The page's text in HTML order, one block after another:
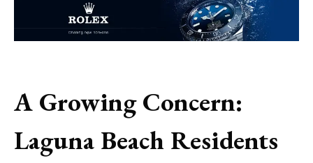
A Growing Concern:
Laguna Beach Residents